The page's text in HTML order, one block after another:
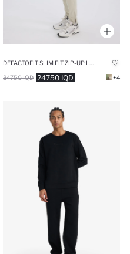
24750 IQD
34750 IQD +4